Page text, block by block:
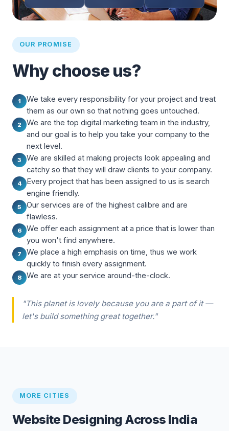
OUR PROMISE
Why choose us?
1
We take every responsibility for your project and treat
them as our own so that nothing goes untouched.
2
We are the top digital marketing team in the industry,
and our goal is to help you take your company to the
next level.
3
We are skilled at making projects look appealing and
catchy so that they will draw clients to your company.
4
Every project that has been assigned to us is search
engine friendly.
5
Our services are of the highest calibre and are
flawless.
6
We offer each assignment at a price that is lower than
you won't find anywhere.
7
We place a high emphasis on time, thus we work
quickly to finish every assignment.
8 We are at your service around-the-clock.
"This planet is lovely because you are a part of it —
let's build something great together."
MORE CITIES
Website Designing Across India